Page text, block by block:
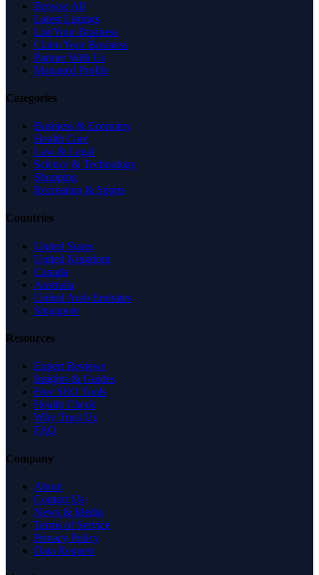
Browse All
Latest Listings
List Your Business
Claim Your Business
Partner With Us
Managed Profile
Categories
Business & Economy
Health Care
Law & Legal
Science & Technology
Shopping
Recreation & Sports
Countries
United States
United Kingdom
Canada
Australia
United Arab Emirates
Singapore
Resources
Expert Reviews
Insights & Guides
Free SEO Tools
Health Check
Why Trust Us
FAQ
Company
About
Contact Us
News & Media
Terms of Service
Privacy Policy
Data Request